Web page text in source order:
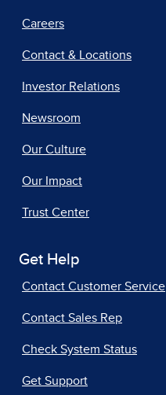
Careers
Contact & Locations
Investor Relations
Newsroom
Our Culture
Our Impact
Trust Center
Get Help
Contact Customer Service
Contact Sales Rep
Check System Status
Get Support